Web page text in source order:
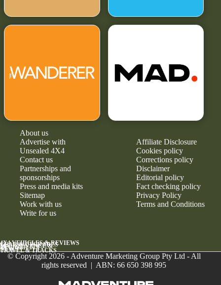
About us
Advertise with
Unsealed 4X4
Contact us
Partnerships and
sponsorships
Press and media kits
Sitemap
Work with us
Write for us
Affiliate Disclosure
Cookies policy
Corrections policy
Disclaimer
Editorial policy
Fact checking policy
Privacy Policy
Terms and Conditions
4X4 VEHICLES & REVIEWS
GEAR & UPGRADES
MAINTENANCE &
RELIABILITY
NEWS
TRAVEL & TRACKS
© Copyright 2026 - Adventure Marketing Group Pty Ltd - All
rights reserved | ABN: 66 650 398 995